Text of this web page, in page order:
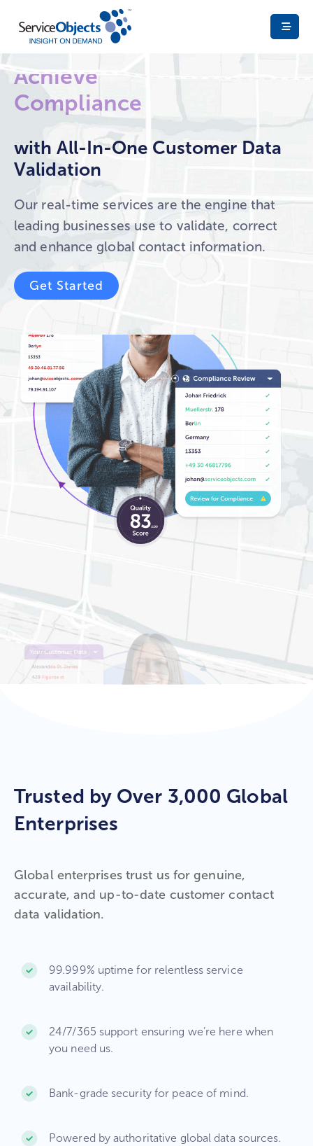
Build Trust
Achieve
Compliance
Fight Fraud
Ensure
Deliverability
with All-In-One Customer Data
Validation
Our real-time services are the engine that
leading businesses use to validate, correct
and enhance global contact information.
Get Started
Trusted by Over 3,000 Global
Enterprises
Global enterprises trust us for genuine,
accurate, and up-to-date customer contact
data validation.
99.999% uptime for relentless service
availability.​
24/7/365 support ensuring we’re here when
you need us.​
Bank-grade security for peace of mind.​
Powered by authoritative global data sources.​